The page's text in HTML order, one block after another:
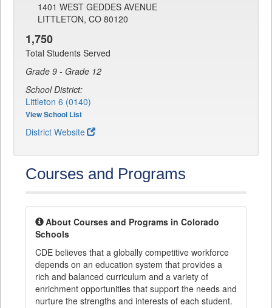
1401 WEST GEDDES AVENUE
LITTLETON, CO 80120
1,750
Total Students Served
Grade 9 - Grade 12
School District:
Littleton 6 (0140)
View School List
District Website
Courses and Programs
About Courses and Programs in Colorado
Schools
CDE believes that a globally competitive workforce
depends on an education system that provides a
rich and balanced curriculum and a variety of
enrichment opportunities that support the needs and
nurture the strengths and interests of each student.